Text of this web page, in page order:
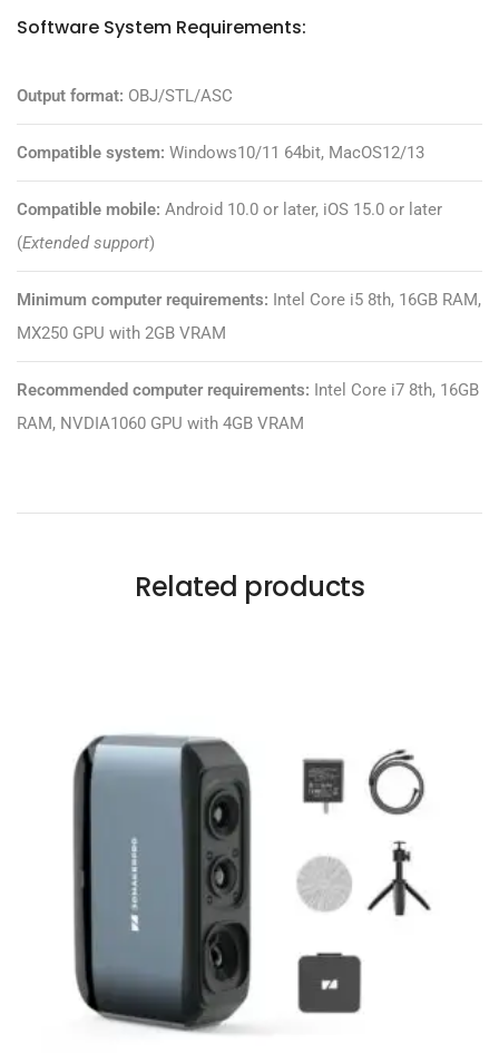
Software System Requirements:
Output format: OBJ/STL/ASC
Compatible system: Windows10/11 64bit, MacOS12/13
Compatible mobile: Android 10.0 or later, iOS 15.0 or later
(Extended support)
Minimum computer requirements: Intel Core i5 8th, 16GB RAM,
MX250 GPU with 2GB VRAM
Recommended computer requirements: Intel Core i7 8th, 16GB
RAM, NVDIA1060 GPU with 4GB VRAM
Related products